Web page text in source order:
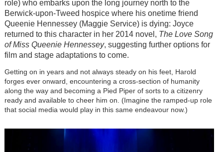
role) who embarks upon the long journey north to the
Berwick-upon-Tweed hospice where his onetime friend
Queenie Hennessey (Maggie Service) is dying: Joyce
returned to this character in her 2014 novel, The Love Song
of Miss Queenie Hennessey, suggesting further options for
film and stage adaptations to come.
Getting on in years and not always steady on his feet, Harold
forges ever onward, encountering a cross-section of humanity
along the way and becoming a Pied Piper of sorts to a citizenry
ready and available to cheer him on. (Imagine the ramped-up role
that social media would play in this same endeavour now.)